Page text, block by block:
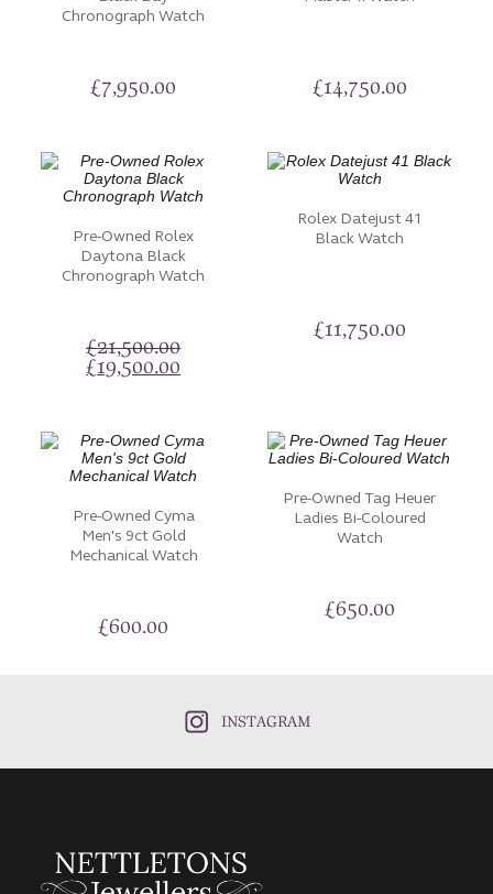
Chronograph Watch
£7,950.00 £14,750.00
Pre-Owned Rolex
Daytona Black
Chronograph Watch
£21,500.00
Original
price
£19,500.00
Rolex Datejust 41
Black Watch
£11,750.00
Pre-Owned Cyma
Men's 9ct Gold
Mechanical Watch
£600.00
Pre-Owned Tag Heuer
Ladies Bi-Coloured
Watch
£650.00
INSTAGRAM